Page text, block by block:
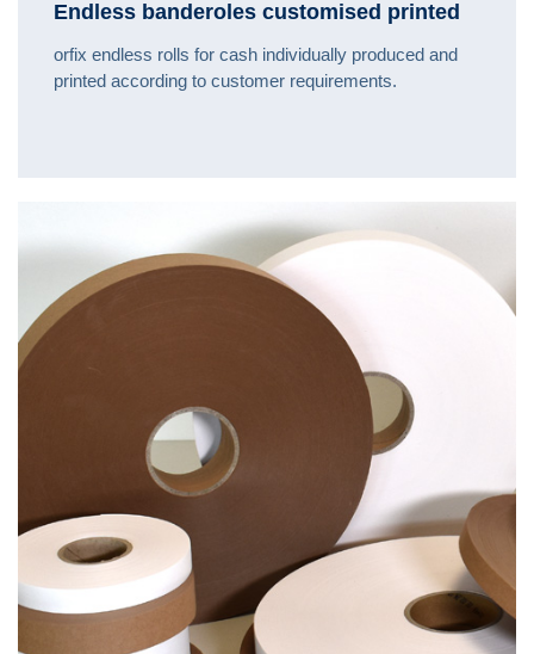
Endless banderoles customised printed
orfix endless rolls for cash individually produced and
printed according to customer requirements.